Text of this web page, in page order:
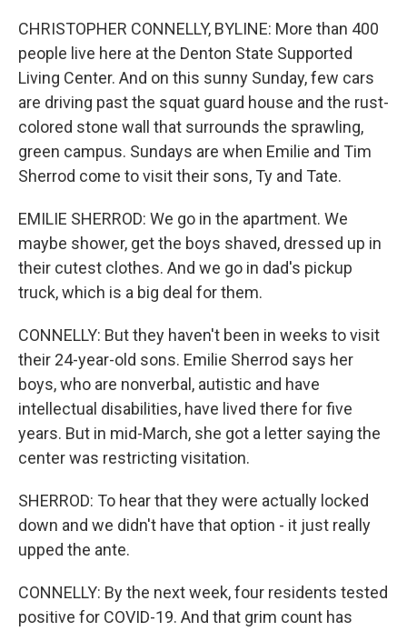
CHRISTOPHER CONNELLY, BYLINE: More than 400
people live here at the Denton State Supported
Living Center. And on this sunny Sunday, few cars
are driving past the squat guard house and the rust-
colored stone wall that surrounds the sprawling,
green campus. Sundays are when Emilie and Tim
Sherrod come to visit their sons, Ty and Tate.
EMILIE SHERROD: We go in the apartment. We
maybe shower, get the boys shaved, dressed up in
their cutest clothes. And we go in dad's pickup
truck, which is a big deal for them.
CONNELLY: But they haven't been in weeks to visit
their 24-year-old sons. Emilie Sherrod says her
boys, who are nonverbal, autistic and have
intellectual disabilities, have lived there for five
years. But in mid-March, she got a letter saying the
center was restricting visitation.
SHERROD: To hear that they were actually locked
down and we didn't have that option - it just really
upped the ante.
CONNELLY: By the next week, four residents tested
positive for COVID-19. And that grim count has